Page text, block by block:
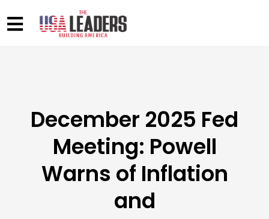
December 2025 Fed
Meeting: Powell
Warns of Inflation
and